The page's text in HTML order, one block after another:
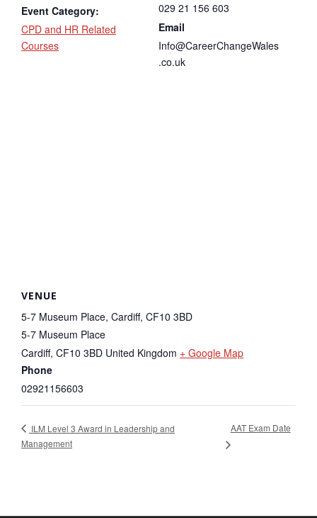
Event Category:
CPD and HR Related
Courses
029 21 156 603
Email
Info@CareerChangeWales
.co.uk
VENUE
5-7 Museum Place, Cardiff, CF10 3BD
5-7 Museum Place
Cardiff, CF10 3BD United Kingdom + Google Map
Phone
02921156603
ILM Level 3 Award in Leadership and
Management
AAT Exam Date